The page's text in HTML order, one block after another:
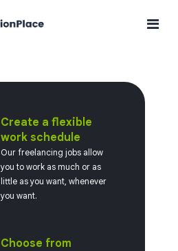
Create a flexible
work schedule
Our freelancing jobs allow
you to work as much or as
little as you want, whenever
you want.
Choose from